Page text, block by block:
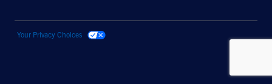
Your Privacy Choices